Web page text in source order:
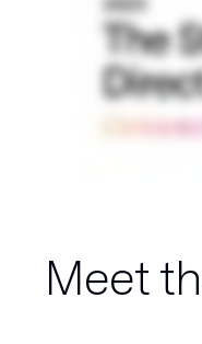
Meet